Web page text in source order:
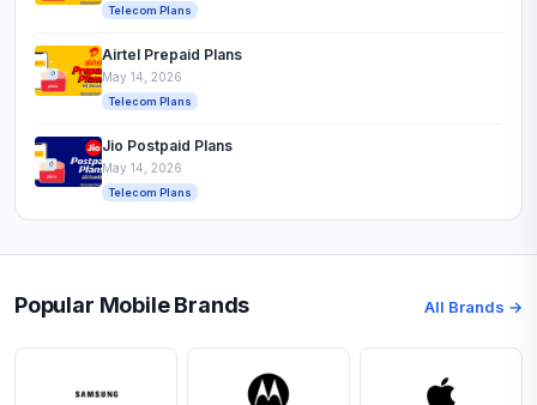
Telecom Plans
Airtel Prepaid Plans
May 14, 2026
Telecom Plans
Jio Postpaid Plans
May 14, 2026
Telecom Plans
Popular Mobile Brands All Brands →